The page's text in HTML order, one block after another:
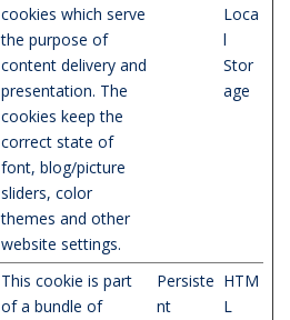
cookies which serve
the purpose of
content delivery and
presentation. The
cookies keep the
correct state of
font, blog/picture
sliders, color
themes and other
website settings.
Loca
l
Stor
age
This cookie is part
of a bundle of
Persiste
nt
HTM
L